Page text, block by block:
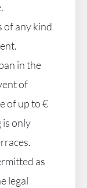
of any kind
in the
of
of up to €
is only
as
legal